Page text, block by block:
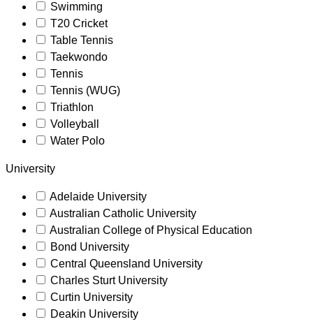
Swimming
T20 Cricket
Table Tennis
Taekwondo
Tennis
Tennis (WUG)
Triathlon
Volleyball
Water Polo
University
Adelaide University
Australian Catholic University
Australian College of Physical Education
Bond University
Central Queensland University
Charles Sturt University
Curtin University
Deakin University